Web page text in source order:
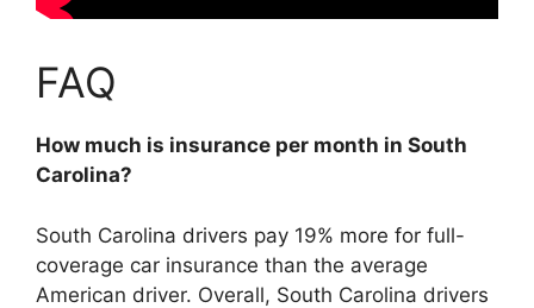
FAQ
How much is insurance per month in South
Carolina?
South Carolina drivers pay 19% more for full-
coverage car insurance than the average
American driver. Overall, South Carolina drivers